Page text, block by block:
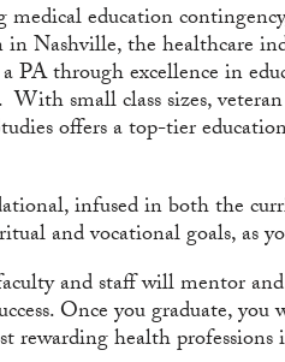
education
Nashville, the healthcare
PA through excellence in
small class sizes,
offers a top-tier
infused in both the
and vocational goals, as
and staff will mentor
Once you graduate, you
rewarding health